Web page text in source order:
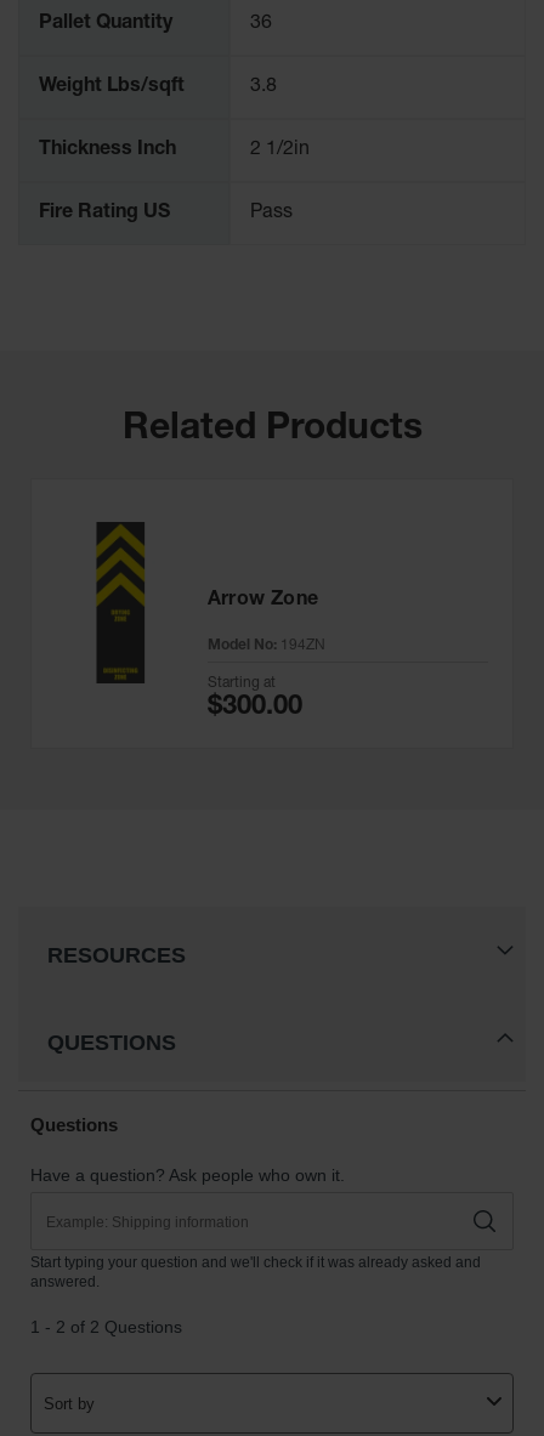
Pallet Quantity 36
Weight Lbs/sqft 3.8
Thickness Inch 2 1/2in
Fire Rating US Pass
Related Products
Arrow Zone
Model No: 194ZN
Starting at
RESOURCES
QUESTIONS